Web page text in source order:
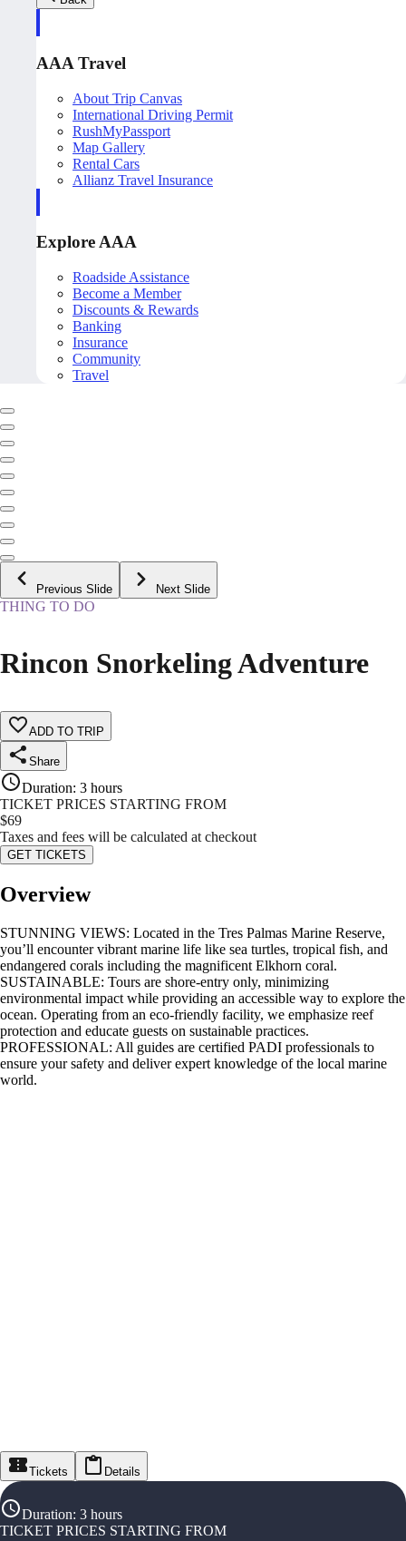
AAA Travel
About Trip Canvas
International Driving Permit
RushMyPassport
Map Gallery
Rental Cars
Allianz Travel Insurance
Explore AAA
Roadside Assistance
Become a Member
Discounts & Rewards
Banking
Insurance
Community
Travel
Previous Slide Next Slide
THING TO DO
Rincon Snorkeling Adventure
ADD TO TRIP
Share
Duration: 3 hours
TICKET PRICES STARTING FROM
$69
Taxes and fees will be calculated at checkout
GET TICKETS
Overview
STUNNING VIEWS: Located in the Tres Palmas Marine Reserve,
you’ll encounter vibrant marine life like sea turtles, tropical fish, and
endangered corals including the magnificent Elkhorn coral.
SUSTAINABLE: Tours are shore-entry only, minimizing
environmental impact while providing an accessible way to explore the
ocean. Operating from an eco-friendly facility, we emphasize reef
protection and educate guests on sustainable practices.
PROFESSIONAL: All guides are certified PADI professionals to
ensure your safety and deliver expert knowledge of the local marine
world.
Tickets Details
Duration: 3 hours
TICKET PRICES STARTING FROM